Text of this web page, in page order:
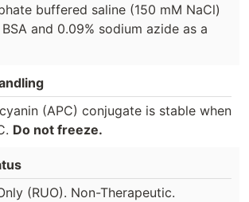
buffered saline (150 mM NaCl)
BSA and 0.09% sodium azide as a
(APC) conjugate is stable when
Do not freeze.
(RUO). Non-Therapeutic.